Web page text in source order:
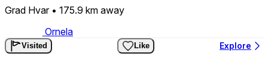
Grad Hvar • 175.9 km away
Ornela
Visited Like Explore